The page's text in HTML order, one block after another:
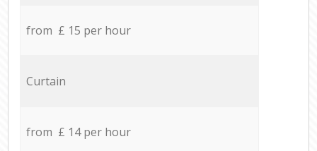
from £ 15 per hour
Curtain
from £ 14 per hour